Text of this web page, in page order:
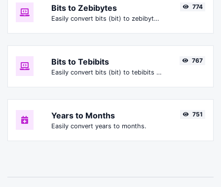
Bits to Zebibytes
Easily convert bits (bit) to zebibytes (ZiB).
774
Bits to Tebibits
Easily convert bits (bit) to tebibits (Tibit).
767
Years to Months
Easily convert years to months.
751